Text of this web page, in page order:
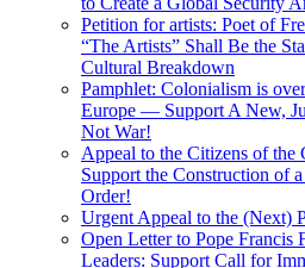
Petition for artists: Poet of
“The Artists” Shall Be the
Cultural Breakdown
Pamphlet: Colonialism is
Europe — Support A New,
Not War!
Appeal to the Citizens of
Support the Construction of
Order!
Urgent Appeal to the (Next)
Open Letter to Pope Francis
Leaders: Support Call for